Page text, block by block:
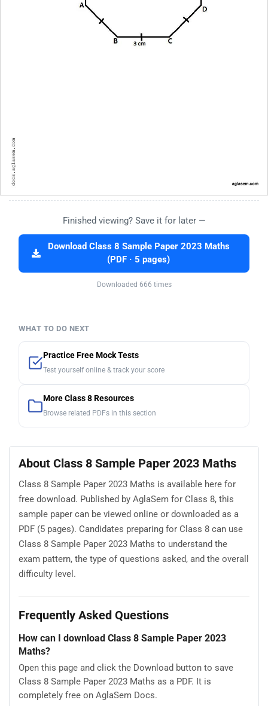
Finished viewing? Save it for later —
Download Class 8 Sample Paper 2023 Maths
(PDF · 5 pages)
Downloaded 666 times
WHAT TO DO NEXT
Practice Free Mock Tests
Test yourself online & track your score
More Class 8 Resources
Browse related PDFs in this section
About Class 8 Sample Paper 2023 Maths
Class 8 Sample Paper 2023 Maths is available here for
free download. Published by AglaSem for Class 8, this
sample paper can be viewed online or downloaded as a
PDF (5 pages). Candidates preparing for Class 8 can use
Class 8 Sample Paper 2023 Maths to understand the
exam pattern, the type of questions asked, and the overall
difficulty level.
Frequently Asked Questions
How can I download Class 8 Sample Paper 2023
Maths?
Open this page and click the Download button to save
Class 8 Sample Paper 2023 Maths as a PDF. It is
completely free on AglaSem Docs.